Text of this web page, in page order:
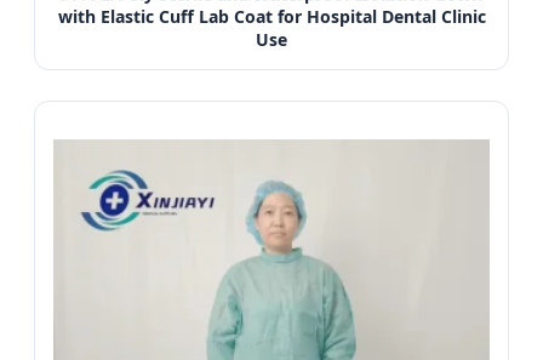
with Elastic Cuff Lab Coat for Hospital Dental Clinic
Use